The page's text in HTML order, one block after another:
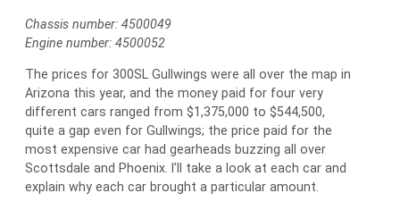
Chassis number: 4500049
Engine number: 4500052
The prices for 300SL Gullwings were all over the map in
Arizona this year, and the money paid for four very
different cars ranged from $1,375,000 to $544,500,
quite a gap even for Gullwings; the price paid for the
most expensive car had gearheads buzzing all over
Scottsdale and Phoenix. I’ll take a look at each car and
explain why each car brought a particular amount.